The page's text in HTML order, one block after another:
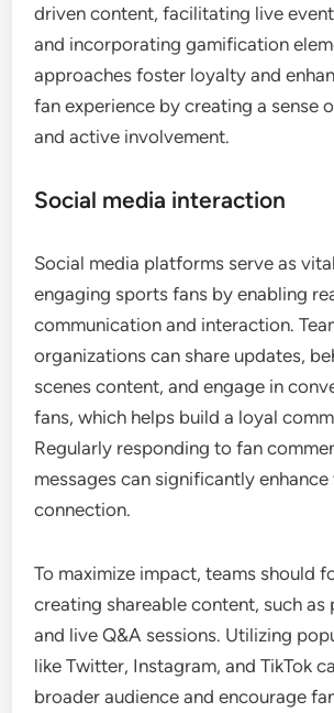
driven content, facilitating live
and incorporating gamification
approaches foster loyalty and
fan experience by creating a sense
and active involvement.
Social media interaction
Social media platforms serve as
engaging sports fans by enabling
communication and interaction.
organizations can share updates,
scenes content, and engage in
fans, which helps build a loyal
Regularly responding to fan
messages can significantly enhance
connection.
To maximize impact, teams should
creating shareable content, such as
and live Q&A sessions. Utilizing
like Twitter, Instagram, and TikTok
broader audience and encourage